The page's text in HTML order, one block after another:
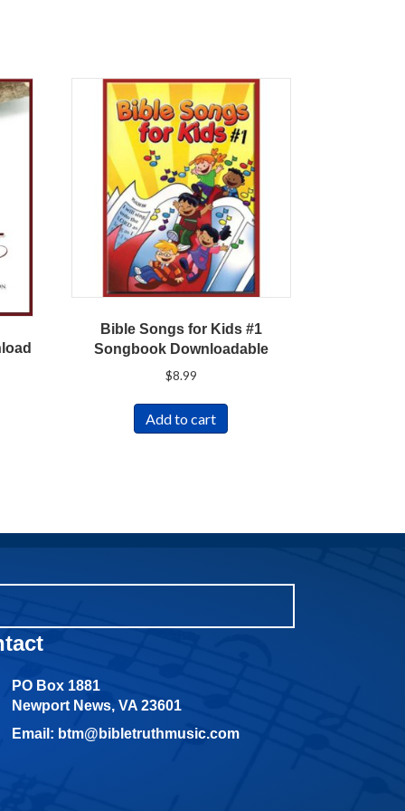
Bible Songs for Kids #1
Songbook Downloadable
$8.99
Add to cart
PO Box 1881
Newport News, VA 23601
Email: btm@bibletruthmusic.com